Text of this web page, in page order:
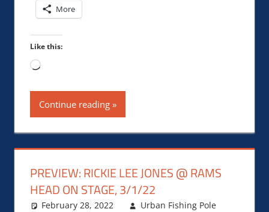
More
Like this:
Loading…
Continue reading
PREVIEW: RICKIE LEE JONES @ RAMS
HEAD ON STAGE, 3/1/22
February 28, 2022
Urban Fishing Pole